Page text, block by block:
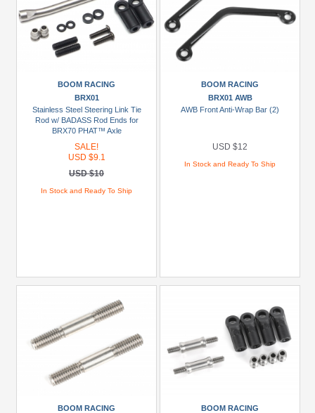
BOOM RACING
BRX01
Stainless Steel Steering Link Tie
Rod w/ BADASS Rod Ends for
BRX70 PHAT™ Axle
SALE!
USD $9.1
USD $10
In Stock and Ready To Ship
BOOM RACING
BRX01 AWB
AWB Front Anti-Wrap Bar (2)
USD $12
In Stock and Ready To Ship
BOOM RACING
BOOM RACING